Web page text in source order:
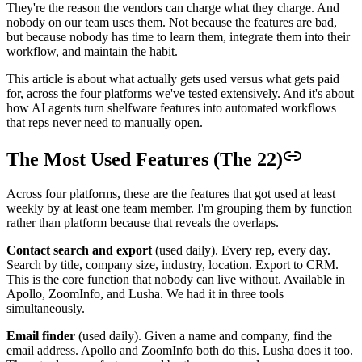
They're the reason the vendors can charge what they charge. And
nobody on our team uses them. Not because the features are bad,
but because nobody has time to learn them, integrate them into their
workflow, and maintain the habit.
This article is about what actually gets used versus what gets paid
for, across the four platforms we've tested extensively. And it's about
how AI agents turn shelfware features into automated workflows
that reps never need to manually open.
The Most Used Features (The 22)
Across four platforms, these are the features that got used at least
weekly by at least one team member. I'm grouping them by function
rather than platform because that reveals the overlaps.
Contact search and export (used daily). Every rep, every day.
Search by title, company size, industry, location. Export to CRM.
This is the core function that nobody can live without. Available in
Apollo, ZoomInfo, and Lusha. We had it in three tools
simultaneously.
Email finder (used daily). Given a name and company, find the
email address. Apollo and ZoomInfo both do this. Lusha does it too.